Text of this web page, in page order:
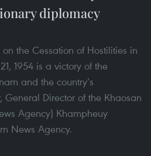
diplomacy
the Cessation of Hostilities in
1954 is a victory of the
and the country’s
Director of the Khaosan
Agency) Khampheuy
News Agency.